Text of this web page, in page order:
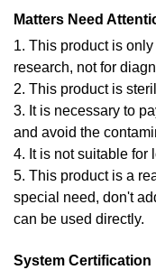
Matters Need
1. This product is
research, not for
2. This product is
3. It is necessary to
and avoid the
4. It is not suitable for
5. This product is a
special need, don't
can be used directly.
System Certification